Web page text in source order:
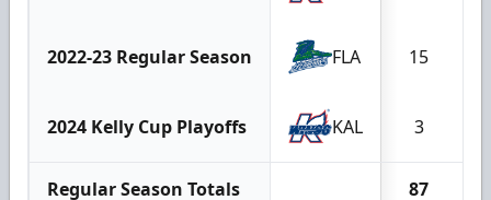
2022-23 Regular Season FLA 15
2024 Kelly Cup Playoffs KAL 3
Regular Season Totals 87